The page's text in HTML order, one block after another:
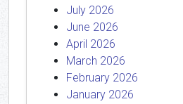
July 2026
June 2026
April 2026
March 2026
February 2026
January 2026